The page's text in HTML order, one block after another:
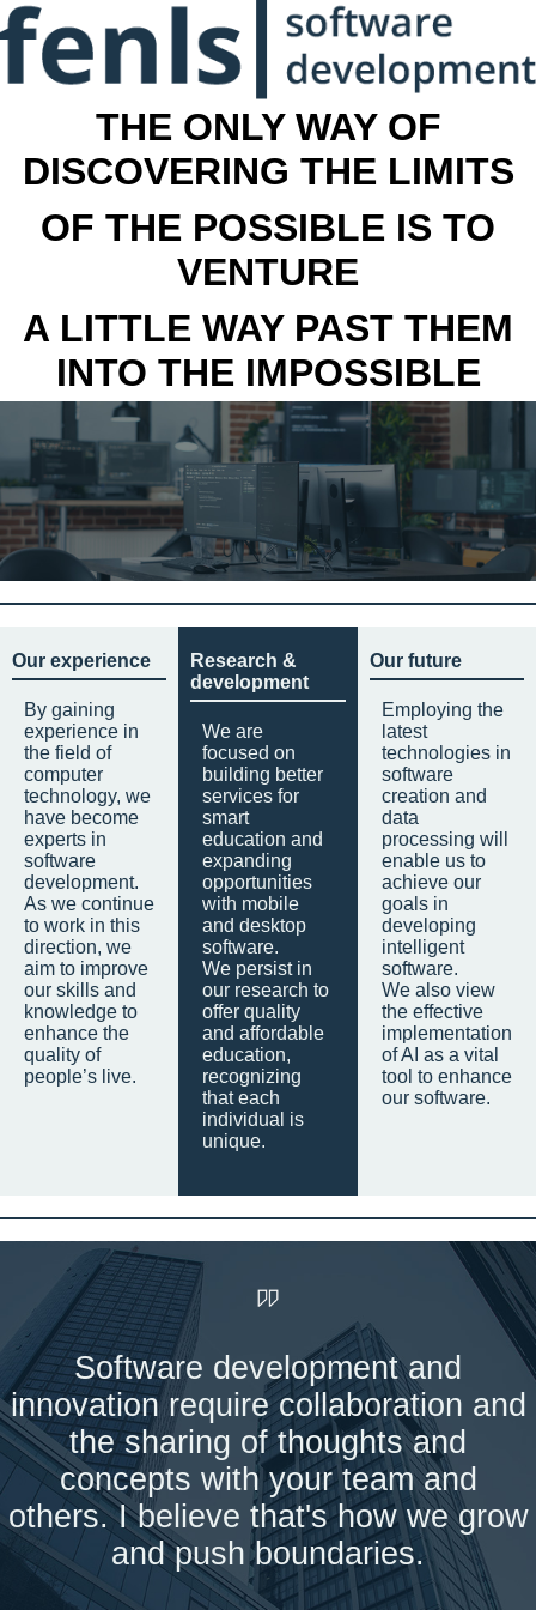
THE ONLY WAY OF
DISCOVERING THE LIMITS
OF THE POSSIBLE IS TO
VENTURE
A LITTLE WAY PAST THEM
INTO THE IMPOSSIBLE
Our experience
By gaining
experience in
the field of
computer
technology, we
have become
experts in
software
development.
As we continue
to work in this
direction, we
aim to improve
our skills and
knowledge to
enhance the
quality of
people’s live.
Research &
development
We are
focused on
building better
services for
smart
education and
expanding
opportunities
with mobile
and desktop
software.
We persist in
our research to
offer quality
and affordable
education,
recognizing
that each
individual is
unique.
Our future
Employing the
latest
technologies in
software
creation and
data
processing will
enable us to
achieve our
goals in
developing
intelligent
software.
We also view
the effective
implementation
of AI as a vital
tool to enhance
our software.
Software development and
innovation require collaboration and
the sharing of thoughts and
concepts with your team and
others. I believe that's how we grow
and push boundaries.